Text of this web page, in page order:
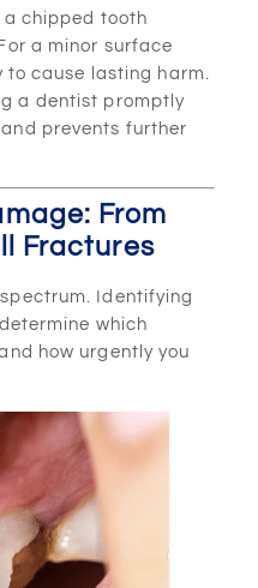
a chipped tooth
a minor surface
cause lasting harm.
a dentist promptly
prevents further
From
Fractures
Identifying
which
how urgently you